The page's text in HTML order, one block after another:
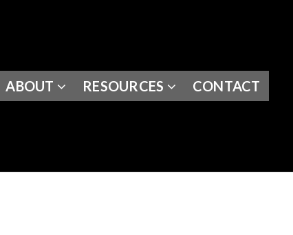
ABOUT RESOURCES CONTACT